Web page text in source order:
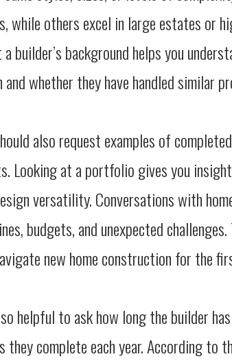
while others excel in large estates or
a builder’s background helps you
and whether they have handled similar
also request examples of
Looking at a portfolio gives you
versatility. Conversations with
budgets, and unexpected
new home construction for the
helpful to ask how long the builder
they complete each year. According